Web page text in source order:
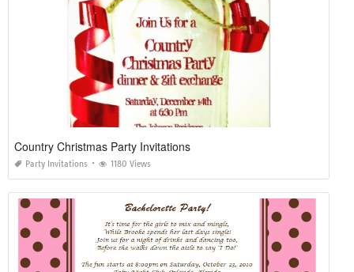
Country Christmas Party Invitations
Party Invitations 1180 Views